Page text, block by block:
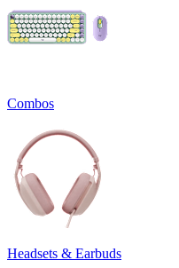
Combos
Headsets & Earbuds